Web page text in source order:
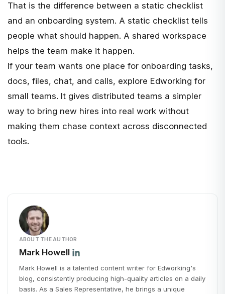
That is the difference between a static checklist
and an onboarding system. A static checklist tells
people what should happen. A shared workspace
helps the team make it happen.
If your team wants one place for onboarding tasks,
docs, files, chat, and calls, explore Edworking for
small teams. It gives distributed teams a simpler
way to bring new hires into real work without
making them chase context across disconnected
tools.
ABOUT THE AUTHOR
Mark Howell
Mark Howell is a talented content writer for Edworking's
blog, consistently producing high-quality articles on a daily
basis. As a Sales Representative, he brings a unique